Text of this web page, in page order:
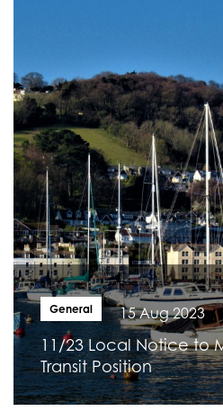
General 15 Aug 2023
11/23 Local Notice to
Transit Position